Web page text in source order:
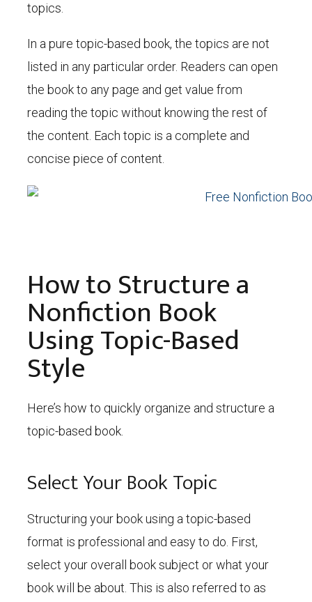
topics.
In a pure topic-based book, the topics are not
listed in any particular order. Readers can open
the book to any page and get value from
reading the topic without knowing the rest of
the content. Each topic is a complete and
concise piece of content.
How to Structure a
Nonfiction Book
Using Topic-Based
Style
Here’s how to quickly organize and structure a
topic-based book.
Select Your Book Topic
Structuring your book using a topic-based
format is professional and easy to do. First,
select your overall book subject or what your
book will be about. This is also referred to as